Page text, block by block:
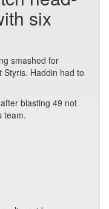
six
smashed for
Haddin had to
blasting 49 not
team.